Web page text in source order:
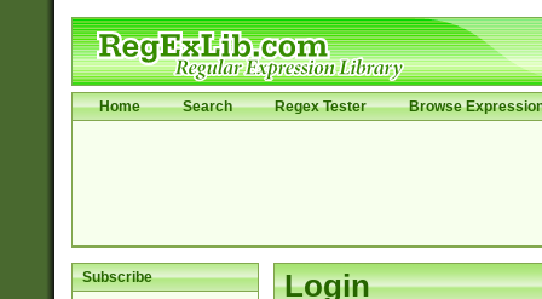
Home Search Regex Tester Browse
Subscribe Login